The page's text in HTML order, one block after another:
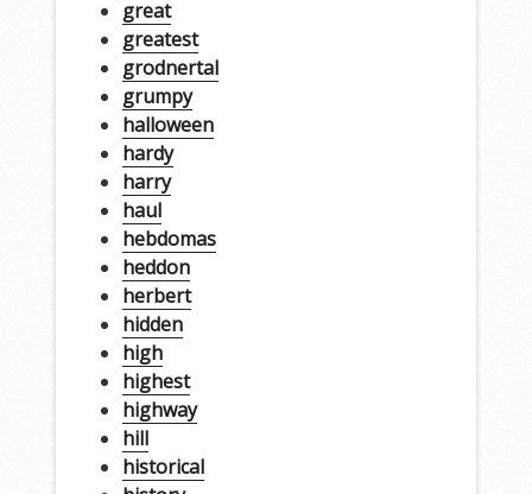
great
greatest
grodnertal
grumpy
halloween
hardy
harry
haul
hebdomas
heddon
herbert
hidden
high
highest
highway
hill
historical